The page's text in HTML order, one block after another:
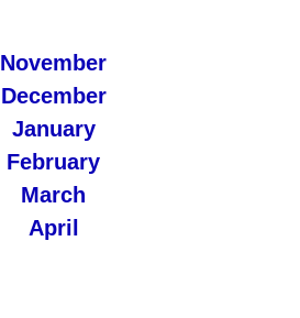
November
December
January
February
March
April